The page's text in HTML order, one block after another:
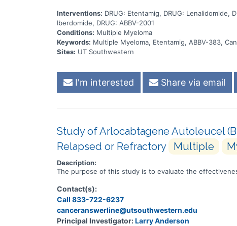
Interventions: DRUG: Etentamig, DRUG: Lenalidomide,
Iberdomide, DRUG: ABBV-2001
Conditions: Multiple Myeloma
Keywords: Multiple Myeloma, Etentamig, ABBV-383,
Sites: UT Southwestern
I'm interested Share via email
Study of Arlocabtagene Autoleucel
Relapsed or Refractory
Multiple
Description:
The purpose of this study is to evaluate the
Contact(s):
Call 833-722-6237
canceranswerline@utsouthwestern.edu
Principal Investigator:Larry Anderson